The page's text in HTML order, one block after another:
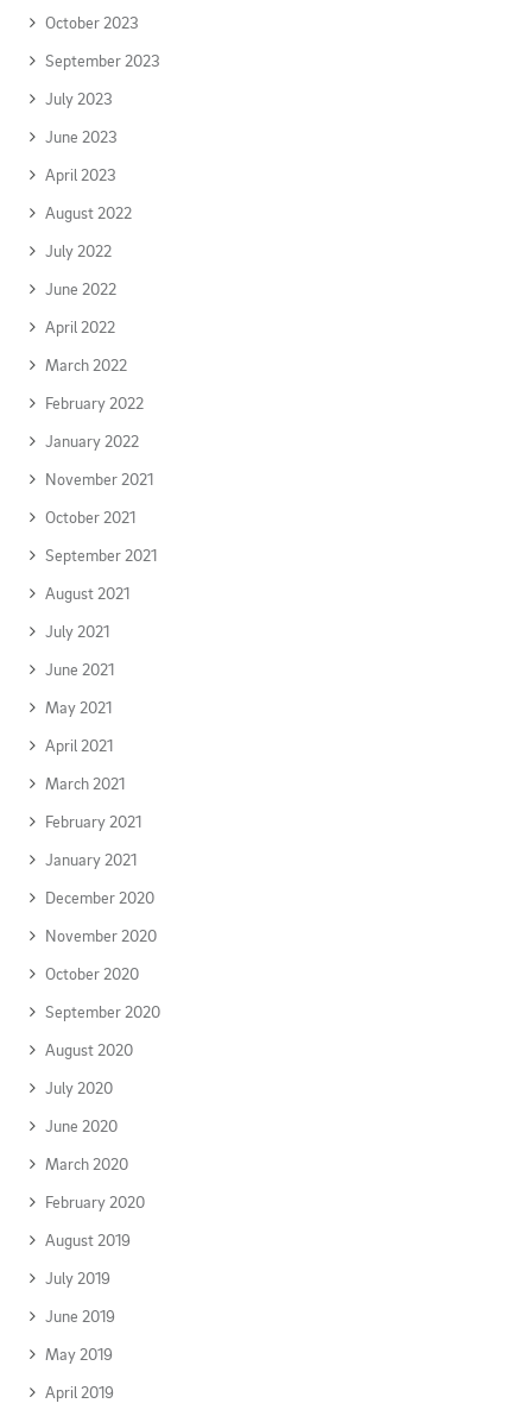
October 2023
September 2023
July 2023
June 2023
April 2023
August 2022
July 2022
June 2022
April 2022
March 2022
February 2022
January 2022
November 2021
October 2021
September 2021
August 2021
July 2021
June 2021
May 2021
April 2021
March 2021
February 2021
January 2021
December 2020
November 2020
October 2020
September 2020
August 2020
July 2020
June 2020
March 2020
February 2020
August 2019
July 2019
June 2019
May 2019
April 2019